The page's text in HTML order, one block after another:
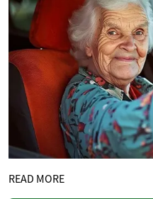
READ MORE